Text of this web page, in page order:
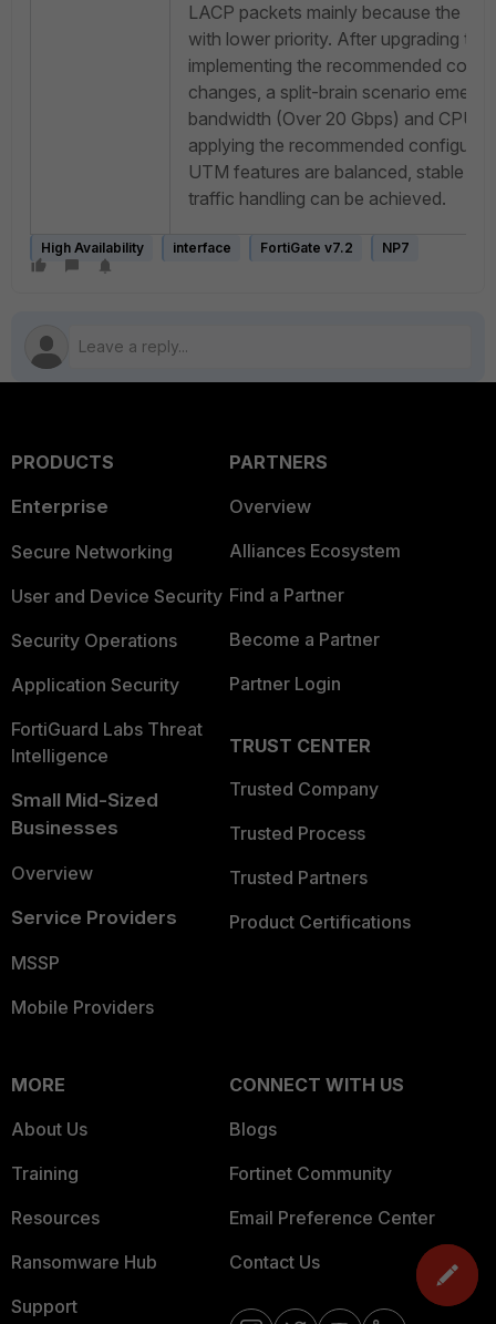
LACP packets mainly because the
with lower priority. After upgrading to
implementing the recommended
changes, a split-brain scenario
bandwidth (Over 20 Gbps) and CPU
applying the recommended
UTM features are balanced, stable
traffic handling can be achieved.
High Availability interface FortiGate v7.2 NP7
PRODUCTS
Enterprise
Secure Networking
User and Device Security
Security Operations
Application Security
FortiGuard Labs Threat
Intelligence
Small Mid-Sized
Businesses
Overview
Service Providers
MSSP
Mobile Providers
PARTNERS
Overview
Alliances Ecosystem
Find a Partner
Become a Partner
Partner Login
TRUST CENTER
Trusted Company
Trusted Process
Trusted Partners
Product Certifications
MORE
About Us
Training
Resources
Ransomware Hub
Support
CONNECT WITH US
Blogs
Fortinet Community
Email Preference Center
Contact Us